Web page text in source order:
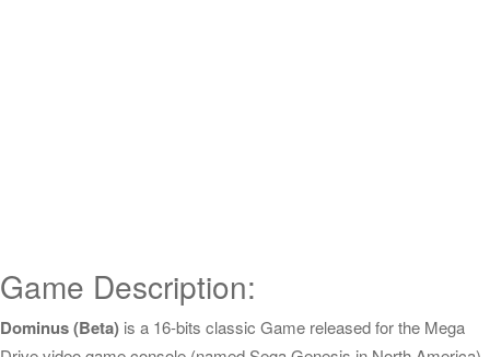
Game Description:
Dominus (Beta) is a 16-bits classic Game released for the Mega